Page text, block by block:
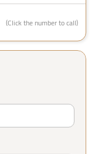
(Click the number to call)